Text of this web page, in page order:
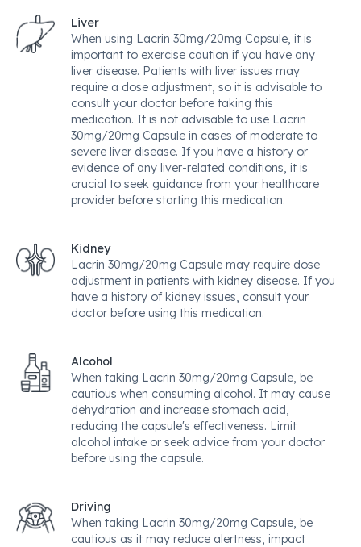
Liver
When using Lacrin 30mg/20mg Capsule, it is
important to exercise caution if you have any
liver disease. Patients with liver issues may
require a dose adjustment, so it is advisable to
consult your doctor before taking this
medication. It is not advisable to use Lacrin
30mg/20mg Capsule in cases of moderate to
severe liver disease. If you have a history or
evidence of any liver-related conditions, it is
crucial to seek guidance from your healthcare
provider before starting this medication.
Kidney
Lacrin 30mg/20mg Capsule may require dose
adjustment in patients with kidney disease. If you
have a history of kidney issues, consult your
doctor before using this medication.
Alcohol
When taking Lacrin 30mg/20mg Capsule, be
cautious when consuming alcohol. It may cause
dehydration and increase stomach acid,
reducing the capsule's effectiveness. Limit
alcohol intake or seek advice from your doctor
before using the capsule.
Driving
When taking Lacrin 30mg/20mg Capsule, be
cautious as it may reduce alertness, impact